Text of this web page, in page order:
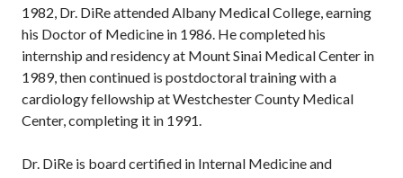
1982, Dr. DiRe attended Albany Medical College, earning
his Doctor of Medicine in 1986. He completed his
internship and residency at Mount Sinai Medical Center in
1989, then continued is postdoctoral training with a
cardiology fellowship at Westchester County Medical
Center, completing it in 1991.
Dr. DiRe is board certified in Internal Medicine and